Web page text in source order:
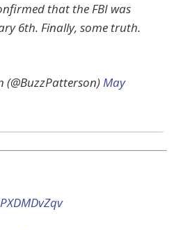
that the FBI was
6th. Finally, some truth.
May